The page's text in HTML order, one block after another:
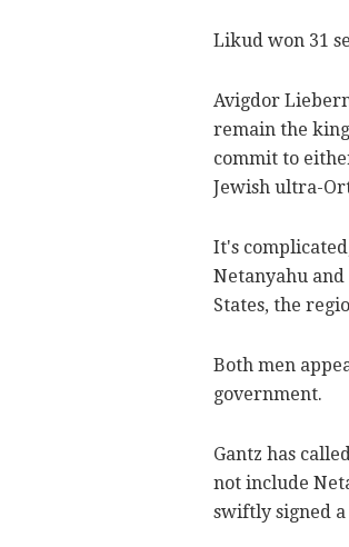
Likud won 31
Avigdor
remain the
commit to
Jewish ultra-
It's
Netanyahu
States, the
Both men
government.
Gantz has
not include
swiftly signed